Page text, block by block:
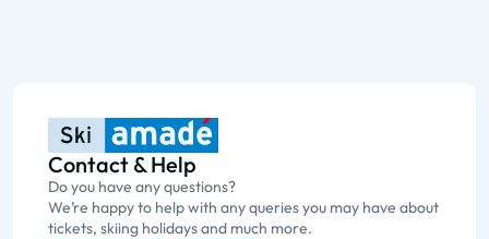
Contact & Help
Do you have any questions?
We’re happy to help with any queries you may have about
tickets, skiing holidays and much more.